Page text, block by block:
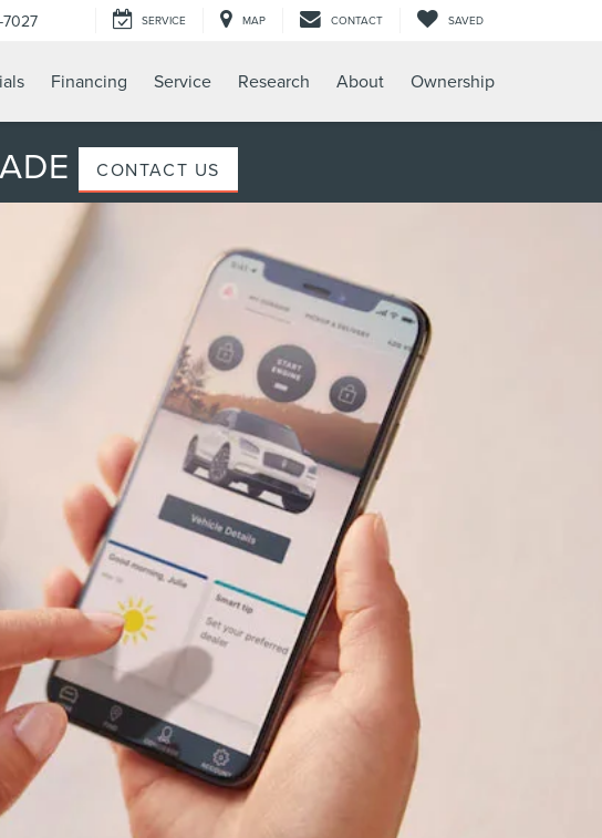
SERVICE MAP CONTACT SAVED
Financing Service Research About Ownership
CONTACT US